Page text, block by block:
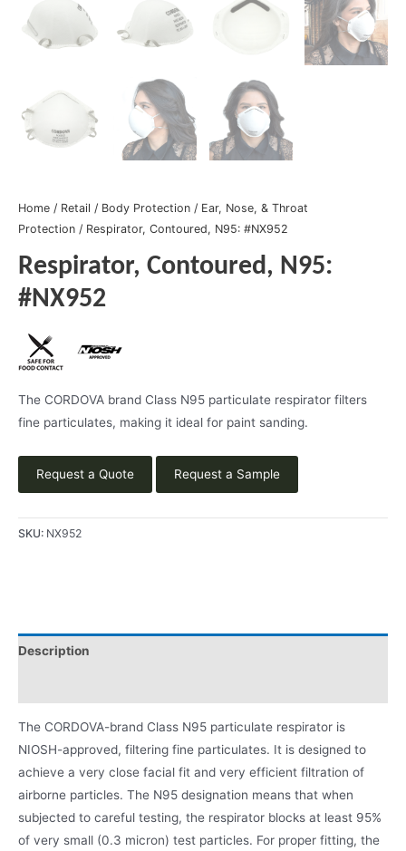
Home / Retail / Body Protection / Ear, Nose, & Throat
Protection / Respirator, Contoured, N95: #NX952
Respirator, Contoured, N95:
#NX952
The CORDOVA brand Class N95 particulate respirator filters
fine particulates, making it ideal for paint sanding.
Request a Quote Request a Sample
SKU: NX952
Description
The CORDOVA-brand Class N95 particulate respirator is
NIOSH-approved, filtering fine particulates. It is designed to
achieve a very close facial fit and very efficient filtration of
airborne particles. The N95 designation means that when
subjected to careful testing, the respirator blocks at least 95%
of very small (0.3 micron) test particles. For proper fitting, the